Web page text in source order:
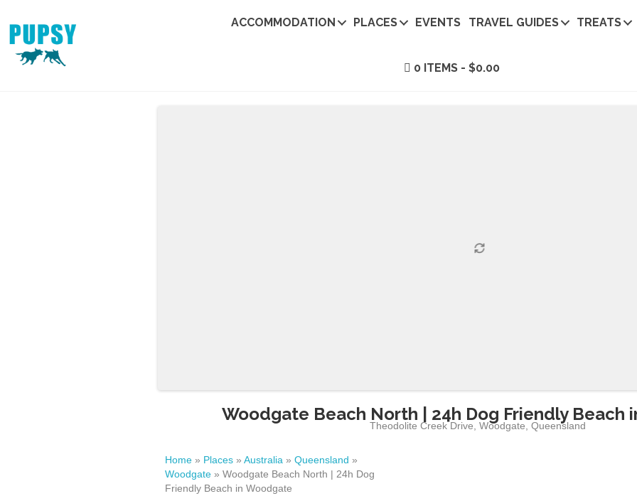
ACCOMMODATION PLACES EVENTS TRAVEL GUIDES TREATS
0 ITEMS $0.00
Woodgate Beach North | 24h Dog Friendly Beach
Theodolite Creek Drive ,Woodgate ,Queensland
Home » Places » Australia » Queensland »
Woodgate » Woodgate Beach North | 24h Dog
Friendly Beach in Woodgate